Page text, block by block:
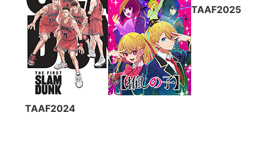
TAAF2024
TAAF2025